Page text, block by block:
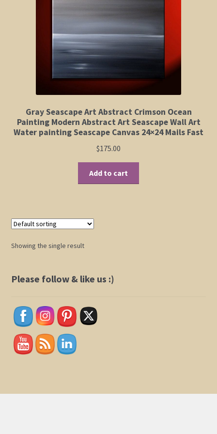
Orchid and Cattail Paintings
Poppies and Floral Paintings
Funky Martini Collection
Bamboo Collection
Whimsical Dachshund Series
Flowering Tree Art Collection
Checkout
My Account
Gray Seascape Art Abstract Crimson Ocean
Painting Modern Abstract Art Seascape Wall Art
Water painting Seascape Canvas 24×24 Mails Fast
$175.00
Add to cart
Showing the single result
Please follow & like us :)